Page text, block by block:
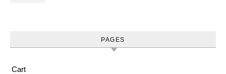
PAGES
Cart